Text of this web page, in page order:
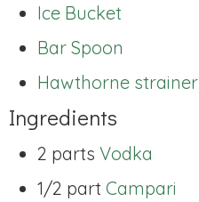
Ice Bucket
Bar Spoon
Hawthorne strainer
Ingredients
2 parts Vodka
1/2 part Campari